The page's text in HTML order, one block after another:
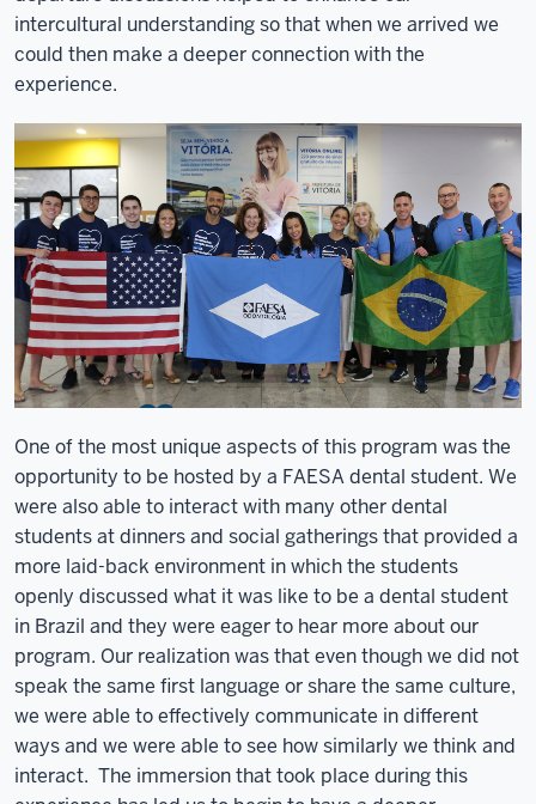
intercultural understanding so that when we arrived we
could then make a deeper connection with the
experience.
One of the most unique aspects of this program was the
opportunity to be hosted by a FAESA dental student. We
were also able to interact with many other dental
students at dinners and social gatherings that provided a
more laid-back environment in which the students
openly discussed what it was like to be a dental student
in Brazil and they were eager to hear more about our
program. Our realization was that even though we did not
speak the same first language or share the same culture,
we were able to effectively communicate in different
ways and we were able to see how similarly we think and
interact. The immersion that took place during this